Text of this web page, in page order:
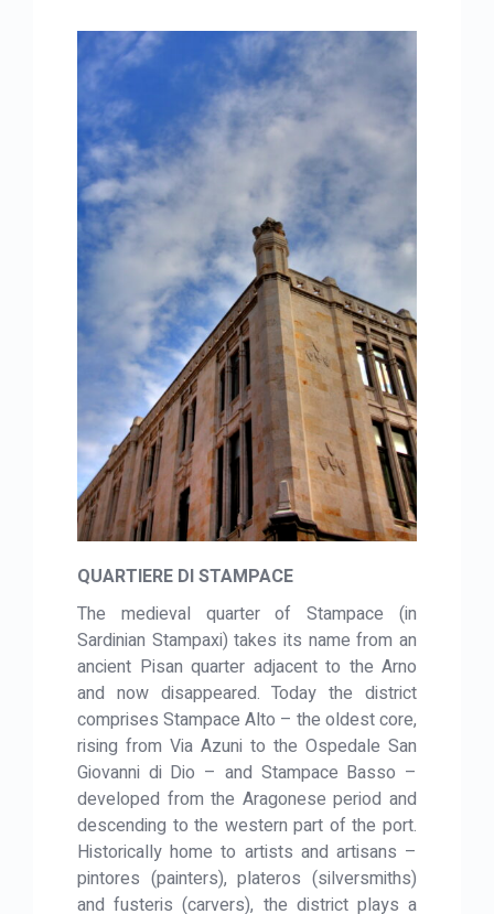
QUARTIERE DI STAMPACE
The medieval quarter of Stampace (in
Sardinian Stampaxi) takes its name from an
ancient Pisan quarter adjacent to the Arno
and now disappeared. Today the district
comprises Stampace Alto – the oldest core,
rising from Via Azuni to the Ospedale San
Giovanni di Dio – and Stampace Basso –
developed from the Aragonese period and
descending to the western part of the port.
Historically home to artists and artisans –
pintores (painters), plateros (silversmiths)
and fusteris (carvers), the district plays a